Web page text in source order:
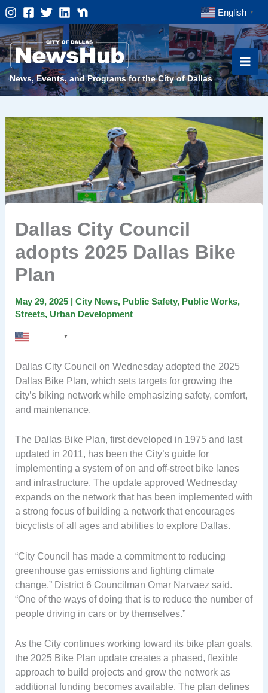
Skip
to
content
English ▼
News, Events, and Programs for the City of Dallas
Dallas City Council
adopts 2025 Dallas Bike
Plan
May 29, 2025 | City News, Public Safety, Public Works,
Streets, Urban Development
▼
Dallas City Council on Wednesday adopted the 2025
Dallas Bike Plan, which sets targets for growing the
city’s biking network while emphasizing safety, comfort,
and maintenance.
The Dallas Bike Plan, first developed in 1975 and last
updated in 2011, has been the City’s guide for
implementing a system of on and off-street bike lanes
and infrastructure. The update approved Wednesday
expands on the network that has been implemented with
a strong focus of building a network that encourages
bicyclists of all ages and abilities to explore Dallas.
“City Council has made a commitment to reducing
greenhouse gas emissions and fighting climate
change,” District 6 Councilman Omar Narvaez said.
“One of the ways of doing that is to reduce the number of
people driving in cars or by themselves.”
As the City continues working toward its bike plan goals,
the 2025 Bike Plan update creates a phased, flexible
approach to build projects and grow the network as
additional funding becomes available. The plan defines